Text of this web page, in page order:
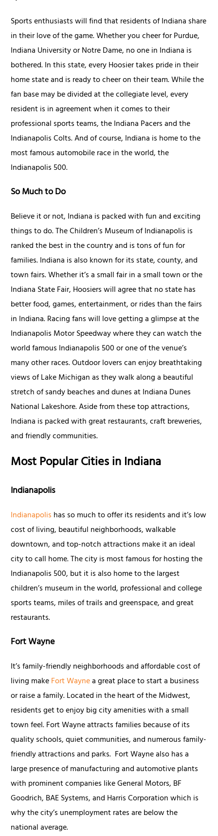
Sports enthusiasts will find that residents of Indiana share
in their love of the game. Whether you cheer for Purdue,
Indiana University or Notre Dame, no one in Indiana is
bothered. In this state, every Hoosier takes pride in their
home state and is ready to cheer on their team. While the
fan base may be divided at the collegiate level, every
resident is in agreement when it comes to their
professional sports teams, the Indiana Pacers and the
Indianapolis Colts. And of course, Indiana is home to the
most famous automobile race in the world, the
Indianapolis 500.
So Much to Do
Believe it or not, Indiana is packed with fun and exciting
things to do. The Children’s Museum of Indianapolis is
ranked the best in the country and is tons of fun for
families. Indiana is also known for its state, county, and
town fairs. Whether it’s a small fair in a small town or the
Indiana State Fair, Hoosiers will agree that no state has
better food, games, entertainment, or rides than the fairs
in Indiana. Racing fans will love getting a glimpse at the
Indianapolis Motor Speedway where they can watch the
world famous Indianapolis 500 or one of the venue’s
many other races. Outdoor lovers can enjoy breathtaking
views of Lake Michigan as they walk along a beautiful
stretch of sandy beaches and dunes at Indiana Dunes
National Lakeshore. Aside from these top attractions,
Indiana is packed with great restaurants, craft breweries,
and friendly communities.
Most Popular Cities in Indiana
Indianapolis
Indianapolis has so much to offer its residents and it’s low
cost of living, beautiful neighborhoods, walkable
downtown, and top-notch attractions make it an ideal
city to call home. The city is most famous for hosting the
Indianapolis 500, but it is also home to the largest
children’s museum in the world, professional and college
sports teams, miles of trails and greenspace, and great
restaurants.
Fort Wayne
It’s family-friendly neighborhoods and affordable cost of
living makeFort Waynea great place to start a business
or raise a family. Located in the heart of the Midwest,
residents get to enjoy big city amenities with a small
town feel. Fort Wayne attracts families because of its
quality schools, quiet communities, and numerous family-
friendly attractions and parks. Fort Wayne also has a
large presence of manufacturing and automotive plants
with prominent companies like General Motors, BF
Goodrich, BAE Systems, and Harris Corporation which is
why the city’s unemployment rates are below the
national average.